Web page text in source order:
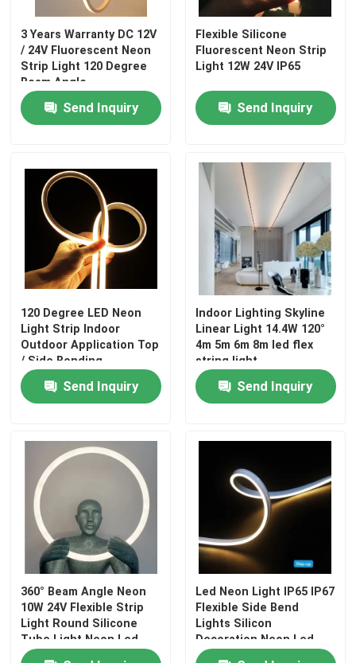
3 Years Warranty DC 12V
/ 24V Fluorescent Neon
Strip Light 120 Degree
Beam Angle
Send Inquiry
Flexible Silicone
Fluorescent Neon Strip
Light 12W 24V IP65
Send Inquiry
120 Degree LED Neon
Light Strip Indoor
Outdoor Application Top
/ Side Bending
Send Inquiry
Indoor Lighting Skyline
Linear Light 14.4W 120°
4m 5m 6m 8m led flex
string light
Send Inquiry
360° Beam Angle Neon
10W 24V Flexible Strip
Light Round Silicone
Tube Light Neon Led
Led Neon Light IP65 IP67
Flexible Side Bend
Lights Silicon
Decoration Neon Led
0612 10W 24V No Spot